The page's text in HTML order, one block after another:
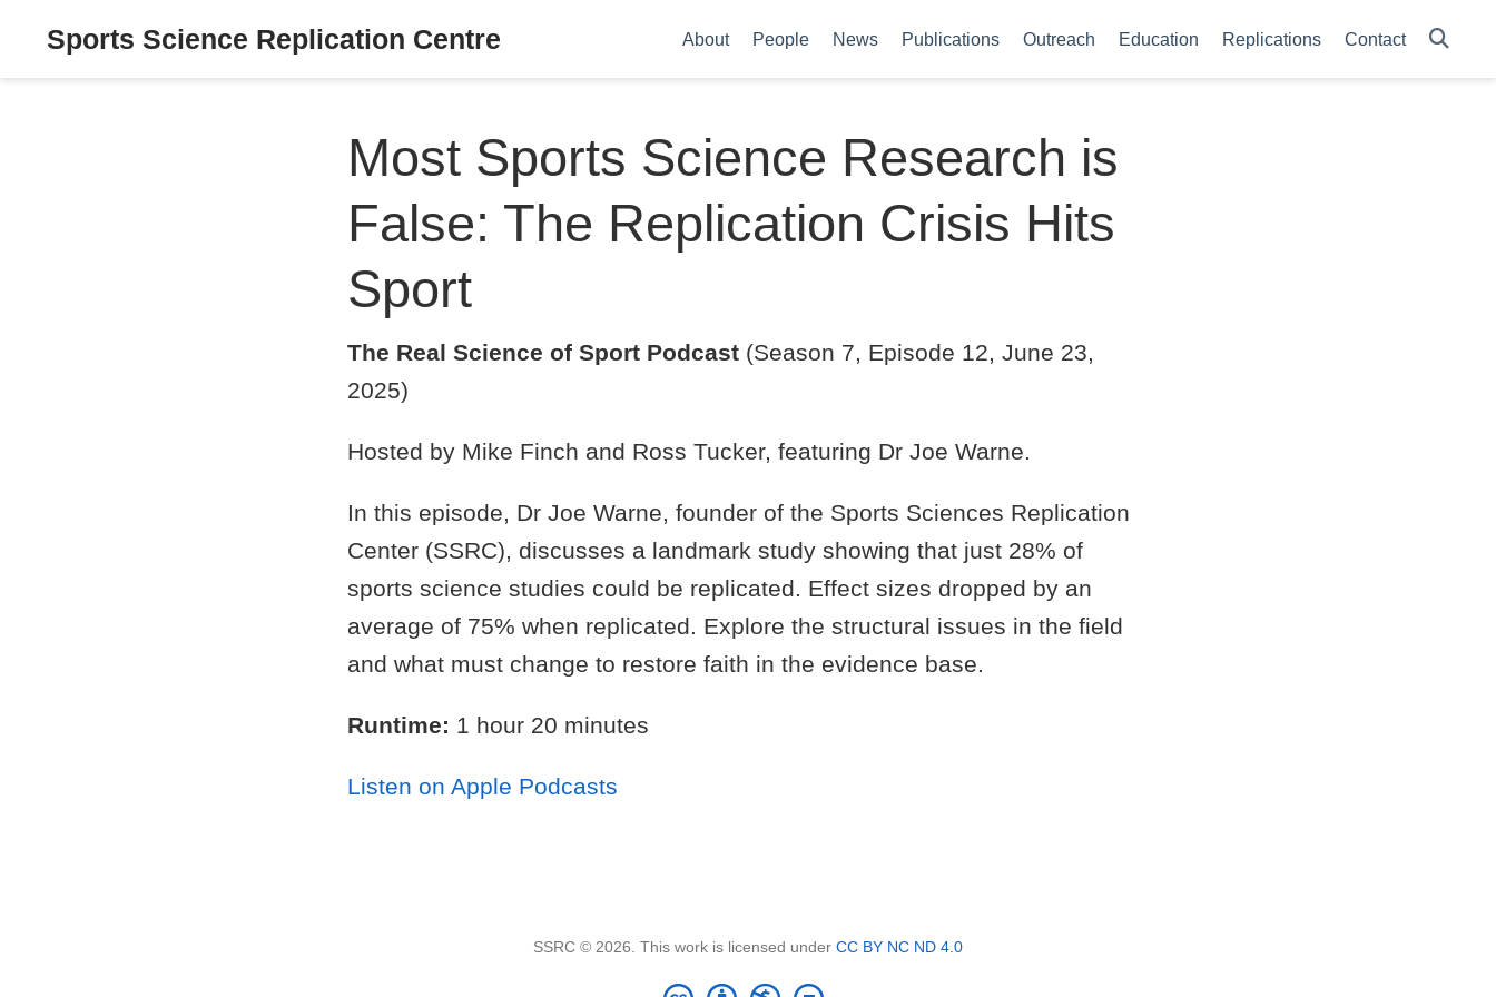
Sports Science Replication Centre About People News Publications Outreach Education Replications Contact
Most Sports Science Research is
False: The Replication Crisis Hits
Sport
The Real Science of Sport Podcast (Season 7, Episode 12, June 23,
2025)
Hosted by Mike Finch and Ross Tucker, featuring Dr Joe Warne.
In this episode, Dr Joe Warne, founder of the Sports Sciences Replication
Center (SSRC), discusses a landmark study showing that just 28% of
sports science studies could be replicated. Effect sizes dropped by an
average of 75% when replicated. Explore the structural issues in the field
and what must change to restore faith in the evidence base.
Runtime: 1 hour 20 minutes
Listen on Apple Podcasts
SSRC © 2026. This work is licensed under CC BY NC ND 4.0